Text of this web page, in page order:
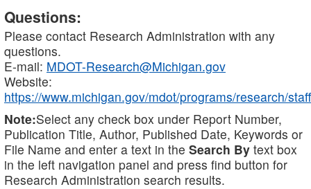
Questions:
Please contact Research Administration with any
questions.
E-mail: MDOT-Research@Michigan.gov
Website:
https://www.michigan.gov/mdot/programs/research/staff
Note:Select any check box under Report Number,
Publication Title, Author, Published Date, Keywords or
File Name and enter a text in the Search By text box
in the left navigation panel and press find button for
Research Administration search results.